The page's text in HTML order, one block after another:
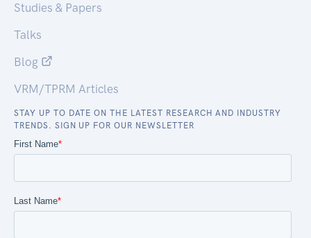
Studies & Papers
Talks
Blog
VRM/TPRM Articles
STAY UP TO DATE ON THE LATEST RESEARCH AND INDUSTRY
TRENDS. SIGN UP FOR OUR NEWSLETTER